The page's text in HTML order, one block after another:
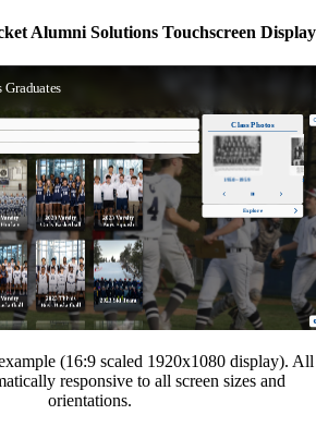
Alumni Solutions Touchscreen Display
(16:9 scaled 1920x1080 display). All
responsive to all screen sizes and
orientations.